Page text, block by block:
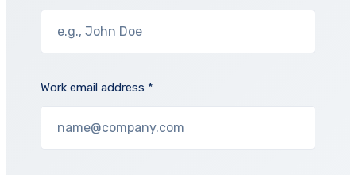
Work email address *